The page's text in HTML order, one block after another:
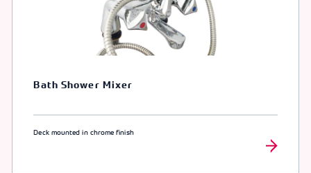
Bath Shower Mixer
Deck mounted in chrome finish